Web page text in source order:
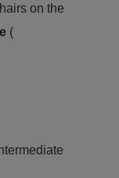
on the
(